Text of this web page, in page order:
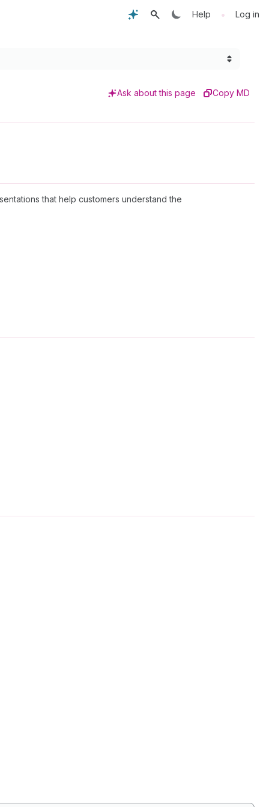
Help • Log in
Ask about this page Copy MD
that help customers understand the